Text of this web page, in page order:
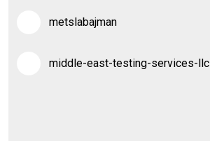
metslabajman
middle-east-testing-services-llc